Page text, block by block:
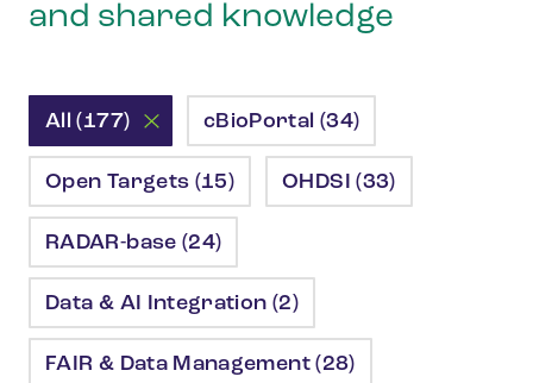
and shared knowledge
All (177) cBioPortal (34)
Open Targets (15) OHDSI (33)
RADAR-base (24)
Data & AI Integration (2)
FAIR & Data Management (28)